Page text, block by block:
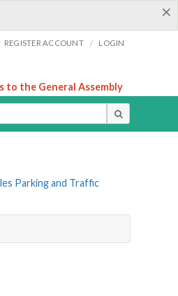
×
REGISTER ACCOUNT / LOGIN
to the General Assembly
Parking and Traffic